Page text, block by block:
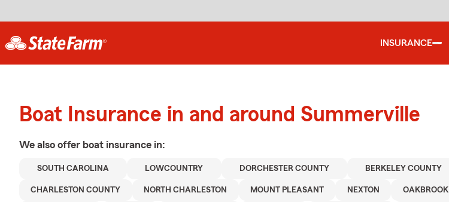
INSURANCE
Boat Insurance in and around Summerville
We also offer boat insurance in:
SOUTH CAROLINA LOWCOUNTRY DORCHESTER COUNTY BERKELEY COUNTY
CHARLESTON COUNTY NORTH CHARLESTON MOUNT PLEASANT NEXTON OAKBROOK